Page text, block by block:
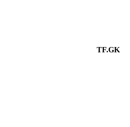
TF.GK